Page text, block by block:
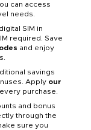
can access
needs.
SIM in
required. Save
and enjoy
savings
Apply our
purchase.
and bonus
through the
sure you